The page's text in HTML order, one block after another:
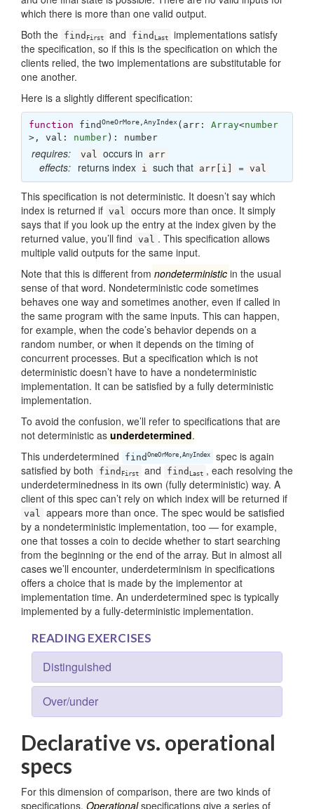
which there is more than one valid output.
Both the find First and find Last
implementations satisfy
the specification, so if this is the specification on which the
clients relied, the two implementations are substitutable for
one another.
Here is a slightly different specification:
function findOneOrMore, AnyIndex( arr: Array<number
>, val: number): number
requires: val occurs in arr
effects: returns index i such that arr[i] = val
This specification is not deterministic. It doesn’t say which
index is returned if val occurs more than once. It simply
says that if you look up the entry at the index given by the
returned value, you’ll find val . This specification allows
multiple valid outputs for the same input.
Note that this is different from nondeterministic in the usual
sense of that word. Nondeterministic code sometimes
behaves one way and sometimes another, even if called in
the same program with the same inputs. This can happen,
for example, when the code’s behavior depends on a
random number, or when it depends on the timing of
concurrent processes. But a specification which is not
deterministic doesn’t have to have a nondeterministic
implementation. It can be satisfied by a fully deterministic
implementation.
To avoid the confusion, we’ll refer to specifications that are
not deterministic as underdetermined.
This underdetermined
findOneOrMore,AnyIndex
spec is again
satisfied by both
find First and find Last , each resolving the
underdeterminedness in its own (fully deterministic) way. A
client of this spec can’t rely on which index will be returned if
val appears more than once. The spec would be satisfied
by a nondeterministic implementation, too — for example,
one that tosses a coin to decide whether to start searching
from the beginning or the end of the array. But in almost all
cases we’ll encounter, underdeterminism in specifications
offers a choice that is made by the implementor at
implementation time. An underdetermined spec is typically
implemented by a fully-deterministic implementation.
READING EXERCISES
Distinguished
Over/under
Declarative vs. operational
specs
For this dimension of comparison, there are two kinds of
specifications. Operationalspecifications give a series of